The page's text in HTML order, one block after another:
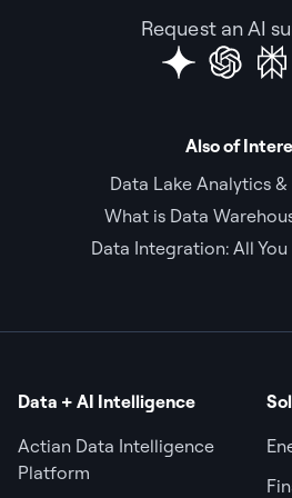
Request an AI
Also of
Data Lake Analytics
What is Data
Data Integration: All
Data + AI Intelligence
Actian Data Intelligence
Platform